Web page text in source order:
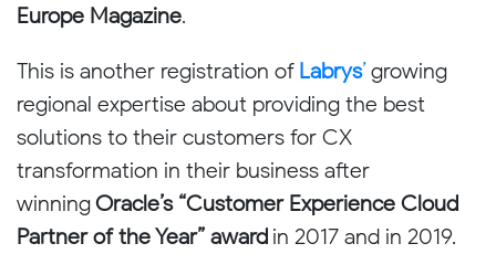
Europe Magazine.
This is another registration of Labrys’growing
regional expertise about providing the best
solutions to their customers for CX
transformation in their business after
winningOracle’s “Customer Experience Cloud
Partner of the Year” award in 2017 and in 2019.